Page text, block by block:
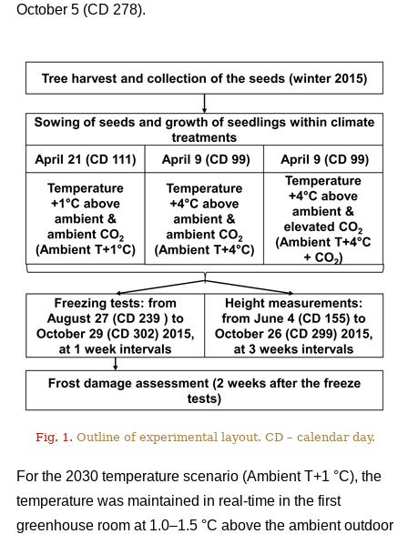
October 5 (CD 278).
Fig. 1. Outline of experimental layout. CD – calendar day.
For the 2030 temperature scenario (Ambient T+1 °C), the
temperature was maintained in real-time in the first
greenhouse room at 1.0–1.5 °C above the ambient outdoor